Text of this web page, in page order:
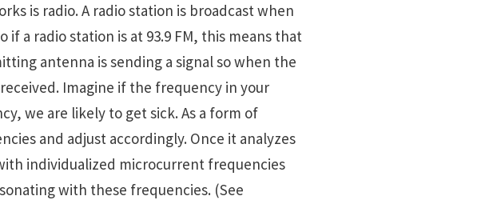
is radio. A radio station is broadcast when
a radio station is at 93.9 FM, this means that
antenna is sending a signal so when the
Imagine if the frequency in your
we are likely to get sick. As a form of
and adjust accordingly. Once it analyzes
individualized microcurrent frequencies
with these frequencies. (See